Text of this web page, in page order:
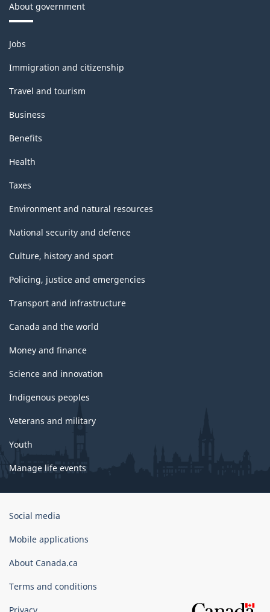
About government
Themes
and
topics
Jobs
Immigration and citizenship
Travel and tourism
Business
Benefits
Health
Taxes
Environment and natural resources
National security and defence
Culture, history and sport
Policing, justice and emergencies
Transport and infrastructure
Canada and the world
Money and finance
Science and innovation
Indigenous peoples
Veterans and military
Youth
Manage life events
Government
Canada
Social media
Mobile applications
About Canada.ca
Terms and conditions